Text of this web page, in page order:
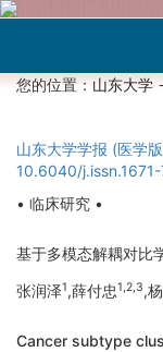
您的位置：山东大学
山东大学学报 (医学
10.6040/
• 临床研究 •
基于多模态解耦对比
张润泽1,薛付忠1,2,3,
Cancer subtype